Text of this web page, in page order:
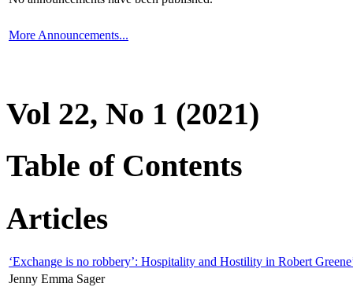
More Announcements...
Vol 22, No 1 (2021)
Table of Contents
Articles
‘Exchange is no robbery’: Hospitality and Hostility in Robert
Jenny Emma Sager